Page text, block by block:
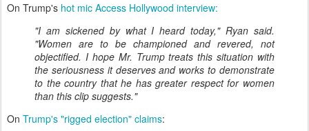
On Trump's hot mic Access Hollywood interview:
"I am sickened by what I heard today," Ryan said.
"Women are to be championed and revered, not
objectified. I hope Mr. Trump treats this situation with
the seriousness it deserves and works to demonstrate
to the country that he has greater respect for women
than this clip suggests."
On Trump's "rigged election" claims: